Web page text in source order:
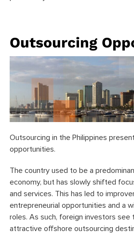
Outsourcing
Outsourcing in the Philippines
opportunities.
The country used to be a
economy, but has slowly shifted
and services. This has led to
entrepreneurial opportunities and a
roles. As such, foreign investors see
attractive offshore outsourcing